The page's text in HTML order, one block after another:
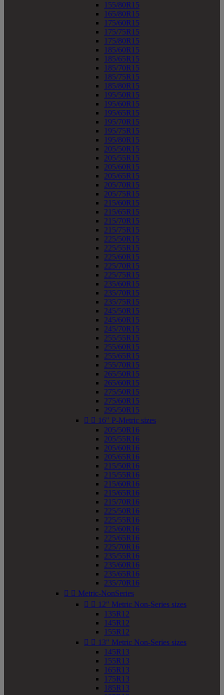
155/80R15
165/80R15
175/60R15
175/75R15
175/80R15
185/60R15
185/65R15
185/70R15
185/75R15
185/80R15
195/50R15
195/60R15
195/65R15
195/70R15
195/75R15
195/80R15
205/50R15
205/55R15
205/60R15
205/65R15
205/70R15
205/75R15
215/60R15
215/65R15
215/70R15
215/75R15
225/50R15
225/55R15
225/60R15
225/70R15
225/75R15
235/60R15
235/70R15
235/75R15
245/50R15
245/60R15
245/70R15
255/55R15
255/60R15
255/65R15
255/70R15
265/50R15
265/60R15
275/50R15
275/60R15
295/50R15
  16" P-Metric sizes
205/50R16
205/55R16
205/60R16
205/65R16
215/50R16
215/55R16
215/60R16
215/65R16
215/70R16
225/50R16
225/55R16
225/60R16
225/65R16
225/70R16
235/55R16
235/60R16
235/65R16
235/70R16
  Metric-NonSeries
  12" Metric Non-Series sizes
135R12
145R12
155R12
  13" Metric Non-Series sizes
145R13
155R13
165R13
175R13
185R13